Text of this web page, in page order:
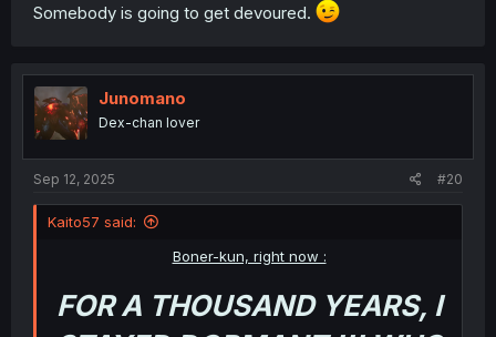
Somebody is going to get devoured.
Junomano
Dex-chan lover
Sep 12, 2025 #20
Kaito57 said:
Boner-kun, right now :
FOR A THOUSAND YEARS, I